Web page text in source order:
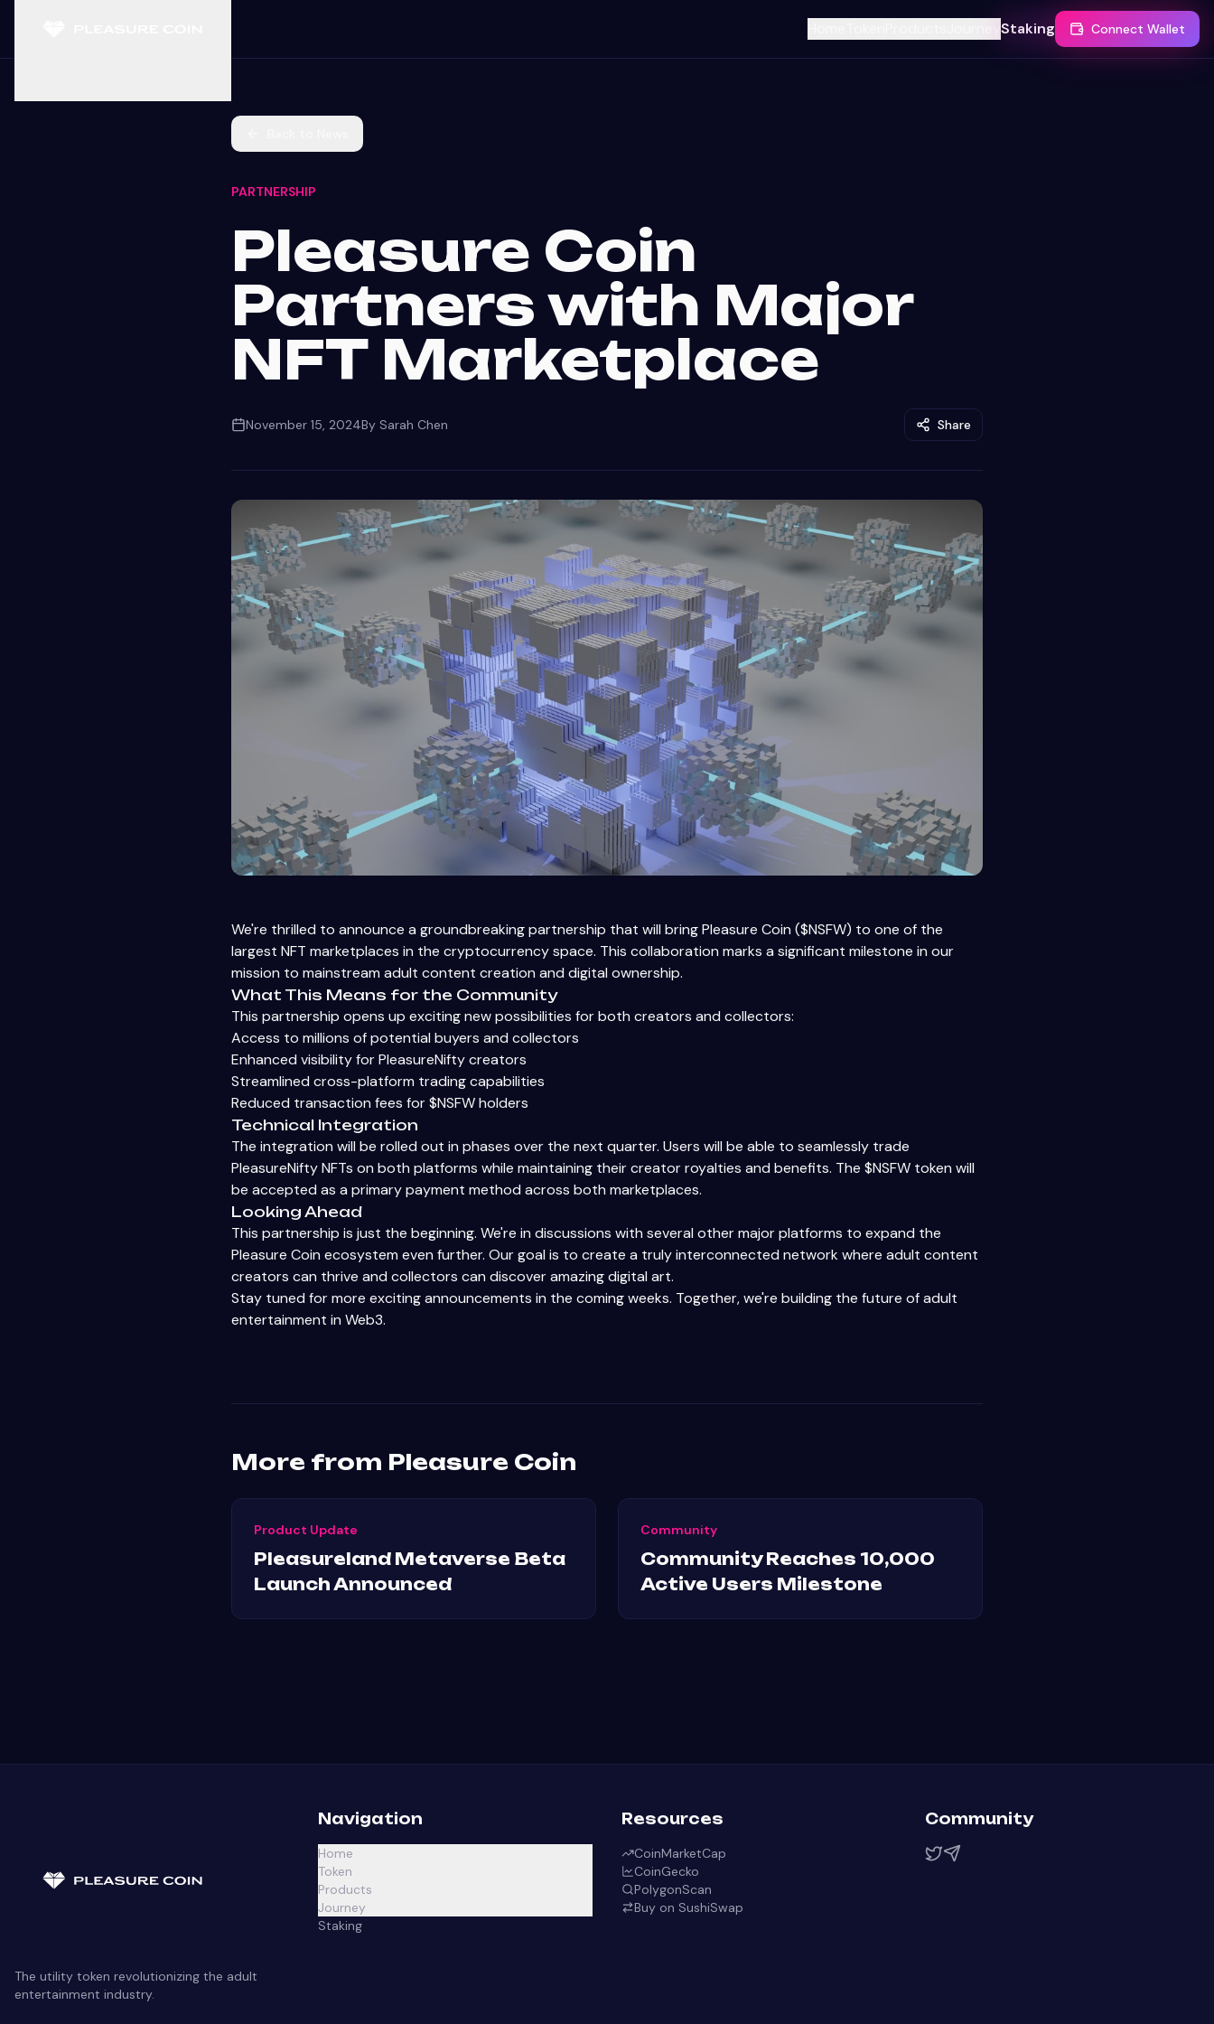
Staking Connect Wallet
PARTNERSHIP
Pleasure Coin
Partners with Major
NFT Marketplace
November 15, 2024By Sarah Chen Share
We're thrilled to announce a groundbreaking partnership that will bring Pleasure Coin ($NSFW) to one of the
largest NFT marketplaces in the cryptocurrency space. This collaboration marks a significant milestone in our
mission to mainstream adult content creation and digital ownership.
What This Means for the Community
This partnership opens up exciting new possibilities for both creators and collectors:
Access to millions of potential buyers and collectors
Enhanced visibility for PleasureNifty creators
Streamlined cross-platform trading capabilities
Reduced transaction fees for $NSFW holders
Technical Integration
The integration will be rolled out in phases over the next quarter. Users will be able to seamlessly trade
PleasureNifty NFTs on both platforms while maintaining their creator royalties and benefits. The $NSFW token will
be accepted as a primary payment method across both marketplaces.
Looking Ahead
This partnership is just the beginning. We're in discussions with several other major platforms to expand the
Pleasure Coin ecosystem even further. Our goal is to create a truly interconnected network where adult content
creators can thrive and collectors can discover amazing digital art.
Stay tuned for more exciting announcements in the coming weeks. Together, we're building the future of adult
entertainment in Web3.
More from Pleasure Coin
Product Update
Pleasureland Metaverse Beta
Launch Announced
Community
Community Reaches 10,000
Active Users Milestone
The utility token revolutionizing the adult
entertainment industry.
Navigation
Home
Token
Products
Journey
Staking
Resources
CoinMarketCap
CoinGecko
PolygonScan
Buy on SushiSwap
Community